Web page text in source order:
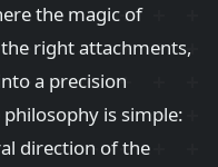
the magic of
right attachments,
a precision
is simple:
direction of the